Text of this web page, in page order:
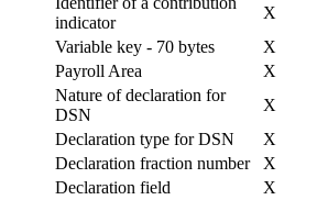
indicator
X
Variable key - 70 bytes
X
Payroll Area
X
Nature of declaration for
DSN
X
Declaration type for DSN
X
Declaration fraction number
X
Declaration field
X